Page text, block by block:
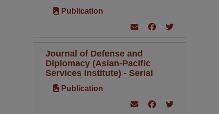
Publication
Journal of Defense and
Diplomacy (Asian-Pacific
Services Institute) - Serial
Publication